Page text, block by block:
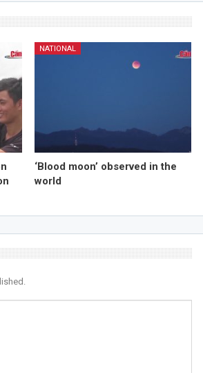
NATIONAL
‘Blood moon’ observed in the
world